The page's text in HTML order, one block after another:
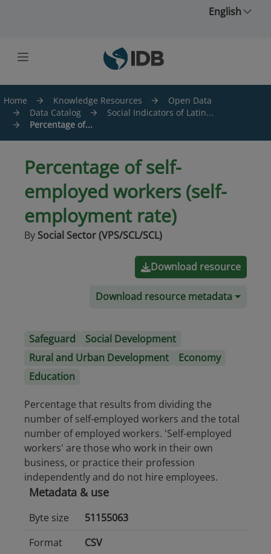
English
Home Knowledge Resources
Open Data
Data Catalog
Social Indicators of Latin...
Percentage of...
Percentage of self-
employed workers (self-
employment rate)
By Social Sector (VPS/SCL/SCL)
Download resource
Download resource metadata
Safeguard
Social Development
Rural and Urban Development
Economy
Education
Percentage that results from dividing the
number of self-employed workers and the total
number of employed workers. 'Self-employed
workers' are those who work in their own
business, or practice their profession
independently and do not hire employees.
Metadata & use
Byte size
51155063
Format
CSV